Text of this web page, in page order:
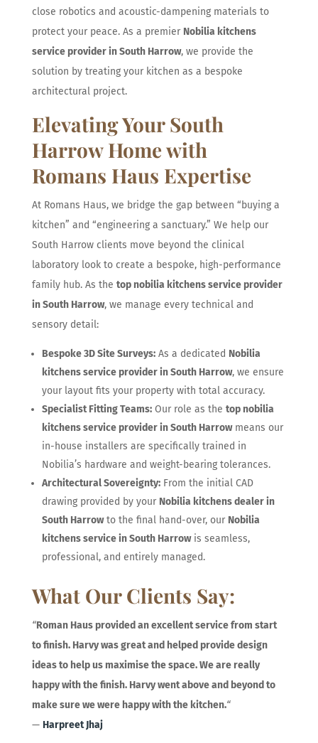
close robotics and acoustic-dampening materials to
protect your peace. As a premier Nobilia kitchens
service provider in South Harrow, we provide the
solution by treating your kitchen as a bespoke
architectural project.
Elevating Your South
Harrow Home with
Romans Haus Expertise
At Romans Haus, we bridge the gap between “buying a
kitchen” and “engineering a sanctuary.” We help our
South Harrow clients move beyond the clinical
laboratory look to create a bespoke, high-performance
family hub. As the top nobilia kitchens service provider
in South Harrow, we manage every technical and
sensory detail:
Bespoke 3D Site Surveys:As a dedicated Nobilia
kitchens service provider in South Harrow, we ensure
your layout fits your property with total accuracy.
Specialist Fitting Teams:Our role as the top nobilia
kitchens service provider in South Harrowmeans our
in-house installers are specifically trained in
Nobilia’s hardware and weight-bearing tolerances.
Architectural Sovereignty:From the initial CAD
drawing provided by your Nobilia kitchens dealer in
South Harrowto the final hand-over, our Nobilia
kitchens service in South Harrowis seamless,
professional, and entirely managed.
What Our Clients Say:
“Roman Haus provided an excellent service from start
to finish. Harvy was great and helped provide design
ideas to help us maximise the space. We are really
happy with the finish. Harvy went above and beyond to
make sure we were happy with the kitchen.“
— Harpreet Jhaj